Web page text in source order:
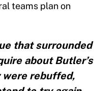
teams plan on
that surrounded
about Butler’s
were rebuffed,